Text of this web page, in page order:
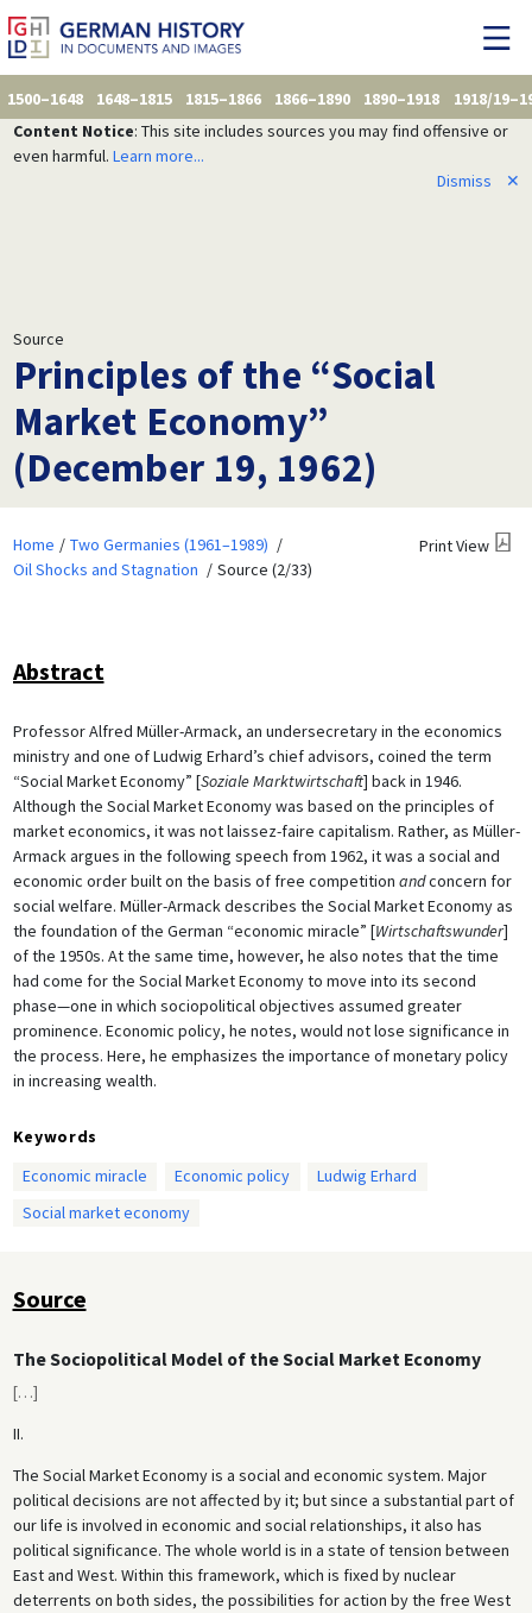
1500–1648 1648–1815 1815–1866 1866–1890 1890–1918
1918/
Content Notice: This site includes sources you may find offensive or
even harmful. Learn more...
Dismiss
✕
Source
Principles of the “Social
Market Economy”
(December 19, 1962)
Home
Two Germanies (1961–1989)
Oil Shocks and Stagnation
Source (2/33)
Print View
Abstract
Professor Alfred Müller-Armack, an undersecretary in the economics
ministry and one of Ludwig Erhard’s chief advisors, coined the term
“Social Market Economy” [Soziale Marktwirtschaft] back in 1946.
Although the Social Market Economy was based on the principles of
market economics, it was not laissez-faire capitalism. Rather, as Müller-
Armack argues in the following speech from 1962, it was a social and
economic order built on the basis of free competition andconcern for
social welfare. Müller-Armack describes the Social Market Economy as
the foundation of the German “economic miracle” [Wirtschaftswunder]
of the 1950s. At the same time, however, he also notes that the time
had come for the Social Market Economy to move into its second
phase—one in which sociopolitical objectives assumed greater
prominence. Economic policy, he notes, would not lose significance in
the process. Here, he emphasizes the importance of monetary policy
in increasing wealth.
Keywords
Economic miracle
Economic policy
Ludwig Erhard
Social market economy
Source
The Sociopolitical Model of the Social Market Economy
[…]
II.
The Social Market Economy is a social and economic system. Major
political decisions are not affected by it; but since a substantial part of
our life is involved in economic and social relationships, it also has
political significance. The whole world is in a state of tension between
East and West. Within this framework, which is fixed by nuclear
deterrents on both sides, the possibilities for action by the free West